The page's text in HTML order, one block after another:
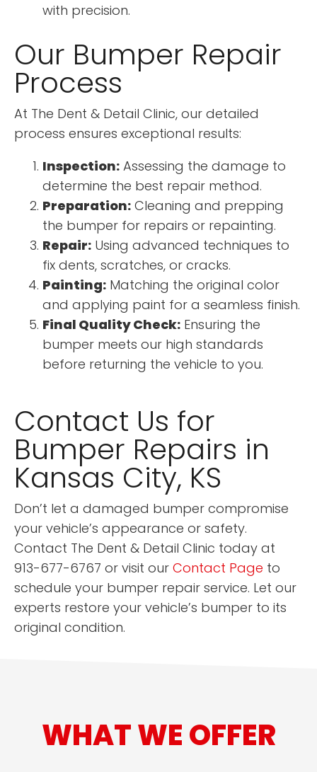
with precision.
Our Bumper Repair
Process
At The Dent & Detail Clinic, our detailed
process ensures exceptional results:
Inspection: Assessing the damage to
determine the best repair method.
Preparation: Cleaning and prepping
the bumper for repairs or repainting.
Repair: Using advanced techniques to
fix dents, scratches, or cracks.
Painting: Matching the original color
and applying paint for a seamless finish.
Final Quality Check: Ensuring the
bumper meets our high standards
before returning the vehicle to you.
Contact Us for
Bumper Repairs in
Kansas City, KS
Don’t let a damaged bumper compromise
your vehicle’s appearance or safety.
Contact The Dent & Detail Clinic today at
913-677-6767 or visit our Contact Page to
schedule your bumper repair service. Let our
experts restore your vehicle’s bumper to its
original condition.
WHAT WE OFFER